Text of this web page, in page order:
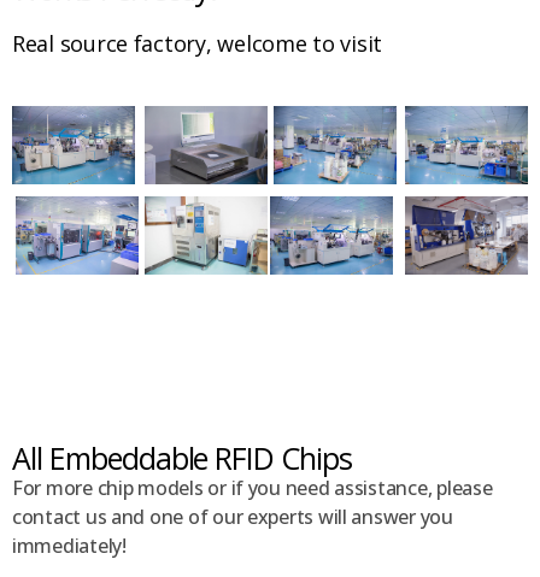
Real source factory, welcome to visit
All Embeddable RFID Chips
For more chip models or if you need assistance, please
contact us and one of our experts will answer you
immediately!